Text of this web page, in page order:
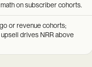
on subscriber cohorts.
or revenue cohorts;
drives NRR above